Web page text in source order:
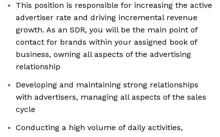
This position is responsible for increasing the active
advertiser rate and driving incremental revenue
growth. As an SDR, you will be the main point of
contact for brands within your assigned book of
business, owning all aspects of the advertising
relationship
Developing and maintaining strong relationships
with advertisers, managing all aspects of the sales
cycle
Conducting a high volume of daily activities,